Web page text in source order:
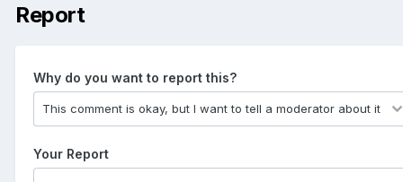
Report
Why do you want to report this?
Your Report